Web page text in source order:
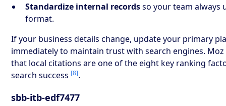
Standardize internal recordsso your team always
format.
If your business details change, update your primary
immediately to maintain trust with search engines.
that local citations are one of the eight key ranking
search success [8].
sbb-itb-edf7477